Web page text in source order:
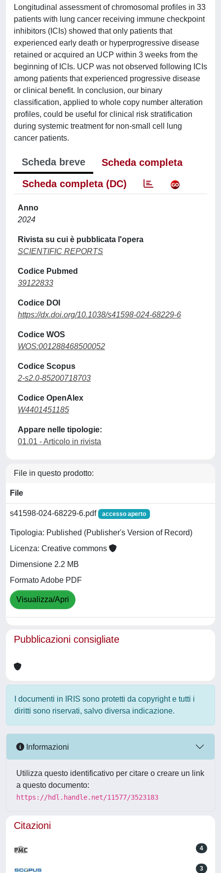
Longitudinal assessment of chromosomal profiles in 33
patients with lung cancer receiving immune checkpoint
inhibitors (ICIs) showed that only patients that
experienced early death or hyperprogressive disease
retained or acquired an UCP within 3 weeks from the
beginning of ICIs. UCP was not observed following ICIs
among patients that experienced progressive disease
or clinical benefit. In conclusion, our binary
classification, applied to whole copy number alteration
profiles, could be useful for clinical risk stratification
during systemic treatment for non-small cell lung
cancer patients.
Scheda breve
Scheda completa
Scheda completa (DC)
Anno
2024
Rivista su cui è pubblicata l'opera
SCIENTIFIC REPORTS
Codice Pubmed
39122833
Codice DOI
https://dx.doi.org/10.1038/s41598-024-68229-6
Codice WOS
WOS:001288468500052
Codice Scopus
2-s2.0-85200718703
Codice OpenAlex
W4401451185
Appare nelle tipologie:
01.01 - Articolo in rivista
File in questo prodotto:
File
s41598-024-68229-6.pdf accesso aperto
Tipologia: Published (Publisher's Version of Record)
Licenza: Creative commons
Dimensione 2.2 MB
Formato Adobe PDF
Visualizza/Apri
Pubblicazioni consigliate
I documenti in IRIS sono protetti da copyright e tutti i
diritti sono riservati, salvo diversa indicazione.
Informazioni
Utilizza questo identificativo per citare o creare un link
a questo documento:
https://hdl.handle.net/11577/3523183
Citazioni
4
3